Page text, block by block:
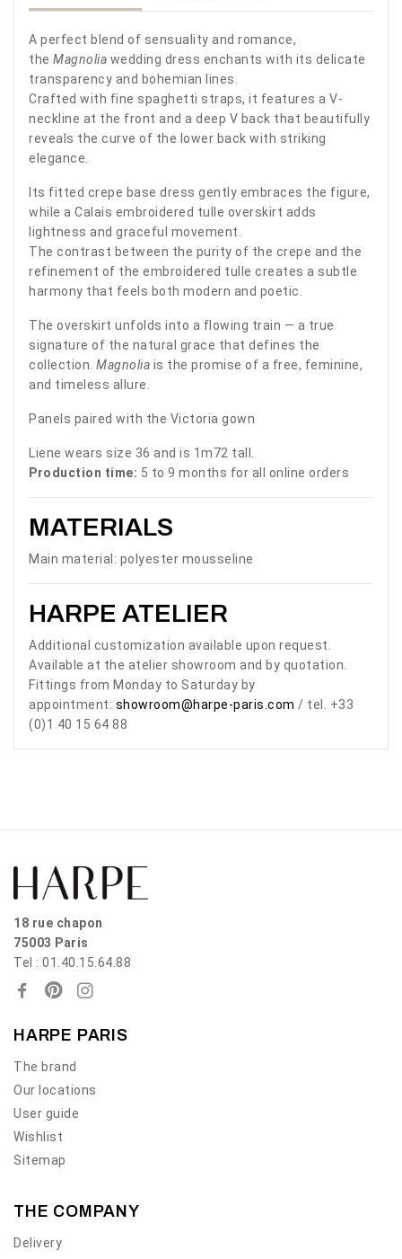
A perfect blend of sensuality and romance,
the Magnolia wedding dress enchants with its delicate
transparency and bohemian lines.
Crafted with fine spaghetti straps, it features a V-
neckline at the front and a deep V back that beautifully
reveals the curve of the lower back with striking
elegance.
Its fitted crepe base dress gently embraces the figure,
while a Calais embroidered tulle overskirt adds
lightness and graceful movement.
The contrast between the purity of the crepe and the
refinement of the embroidered tulle creates a subtle
harmony that feels both modern and poetic.
The overskirt unfolds into a flowing train — a true
signature of the natural grace that defines the
collection. Magnolia is the promise of a free, feminine,
and timeless allure.
Panels paired with the Victoria gown
Liene wears size 36 and is 1m72 tall.
Production time: 5 to 9 months for all online orders
MATERIALS
Main material: polyester mousseline
HARPE ATELIER
Additional customization available upon request.
Available at the atelier showroom and by quotation.
Fittings from Monday to Saturday by
appointment: showroom@harpe-paris.com / tel. +33
(0)1 40 15 64 88
18 rue chapon
75003 Paris
Tel : 01.40.15.64.88
HARPE PARIS
The brand
Our locations
User guide
Wishlist
Sitemap
THE COMPANY
Delivery